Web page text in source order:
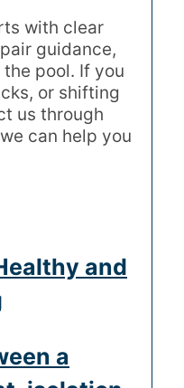
with clear
guidance,
pool. If you
or shifting
us through
can help you
and
a